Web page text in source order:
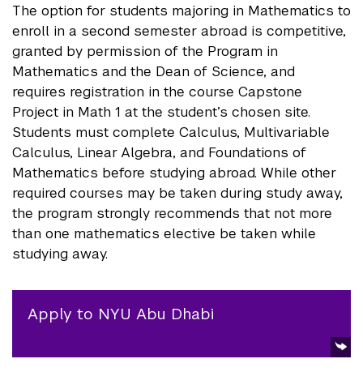
The option for students majoring in Mathematics to
enroll in a second semester abroad is competitive,
granted by permission of the Program in
Mathematics and the Dean of Science, and
requires registration in the course Capstone
Project in Math 1 at the student’s chosen site.
Students must complete Calculus, Multivariable
Calculus, Linear Algebra, and Foundations of
Mathematics before studying abroad. While other
required courses may be taken during study away,
the program strongly recommends that not more
than one mathematics elective be taken while
studying away.
Apply to NYU Abu Dhabi